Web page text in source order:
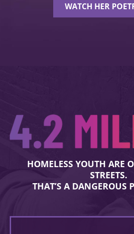
WATCH HER
HOMELESS YOUTH ARE
STREETS.
THAT’S A DANGEROUS